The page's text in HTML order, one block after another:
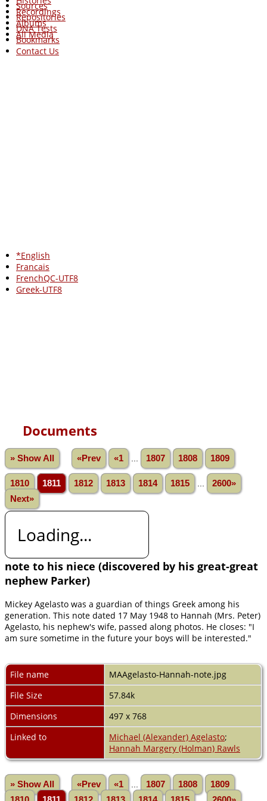
Recordings
Albums
All Media
Sources
Repositories
DNA Tests
Bookmarks
Contact Us
*English
Francais
FrenchQC-UTF8
Greek-UTF8
Documents
» Show All «Prev «1 1807 1808 1809
1810 1811 1812 1813 1814 1815
2600»
Next»
Loading...
note to his niece (discovered by his great-great
nephew Parker)
Mickey Agelasto was a guardian of things Greek among his
generation. This note dated 17 May 1948 to Hannah (Mrs. Peter)
Agelasto, his nephew's wife, passed along photos. He closes: "I
am sure sometime in the future your boys will be interested."
File name
MAAgelasto-Hannah-note.jpg
File Size
57.84k
Dimensions
497 x 768
Linked to
Michael (Alexander) Agelasto;
Hannah Margery (Holman) Rawls
» Show All «Prev «1 1807 1808
1809